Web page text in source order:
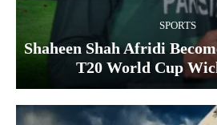
SPORTS
Shaheen Shah Afridi
T20 World Cup